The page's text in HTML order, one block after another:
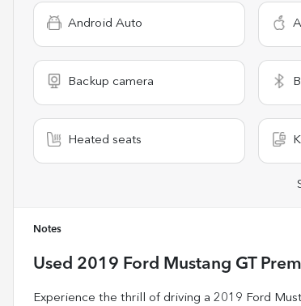
Android Auto
Backup camera
Heated seats
Notes
Used 2019 Ford Mustang GT
Experience the thrill of driving a 2019 Ford